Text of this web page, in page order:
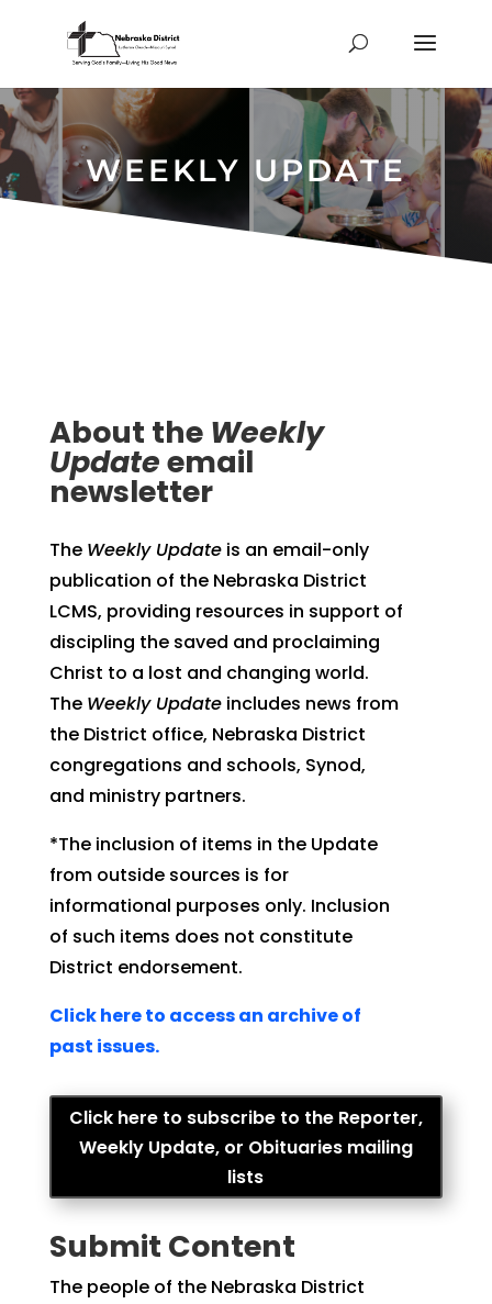
WEEKLY UPDATE
About the Weekly
Updateemail
newsletter
The Weekly Updateis an email-only
publication of the Nebraska District
LCMS, providing resources in support of
discipling the saved and proclaiming
Christ to a lost and changing world.
The Weekly Updateincludes news from
the District office, Nebraska District
congregations and schools, Synod,
and ministry partners.
*The inclusion of items in the Update
from outside sources is for
informational purposes only. Inclusion
of such items does not constitute
District endorsement.
Click here to access an archive of
past issues.
Click here to subscribe to the Reporter,
Weekly Update, or Obituaries mailing
lists
Submit Content
The people of the Nebraska District